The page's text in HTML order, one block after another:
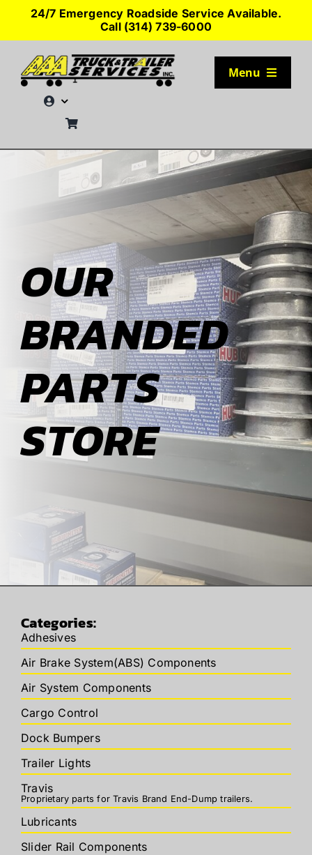
24/7 Emergency Roadside Service Available.
Call (314) 739-6000
Menu
TRUCK PARKING
SERVICES
SEMI-TRUCK TIRES
SHOP TRAILER PARTS
RESOURCES
ABOUT
BLOG
CONTACT
OUR
BRANDED
PARTS
STORE
Categories:
Adhesives
Air Brake System(ABS) Components
Air System Components
Cargo Control
Dock Bumpers
Trailer Lights
Travis
Proprietary parts for Travis Brand End-Dump trailers.
Lubricants
Slider Rail Components